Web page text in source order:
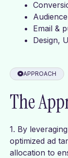
Email &
Design,
APPROACH
The
1. By
optimized ad
allocation to